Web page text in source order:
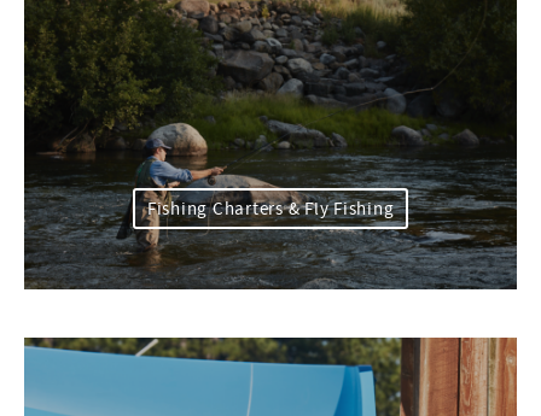
Fishing Charters & Fly Fishing